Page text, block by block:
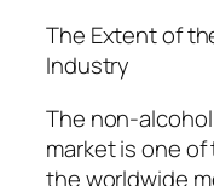
The Extent of
Industry
The non-
market is one
the worldwide